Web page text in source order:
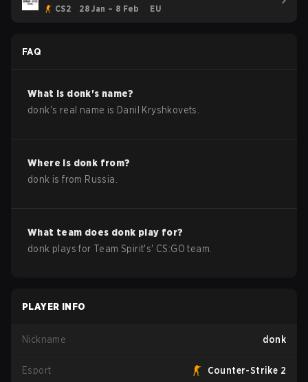
CS2 28 Jan – 8 Feb EU
FAQ
What is donk's name?
donk's real name is Danil Kryshkovets
Where is donk from?
donk is from Russia
What team does donk play for?
donk plays for Team Spirit's' CS:GO team.
PLAYER INFO
Nickname donk
Esport Counter-Strike 2